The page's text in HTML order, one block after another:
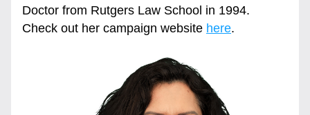
Doctor from Rutgers Law School in 1994.
Check out her campaign website here.